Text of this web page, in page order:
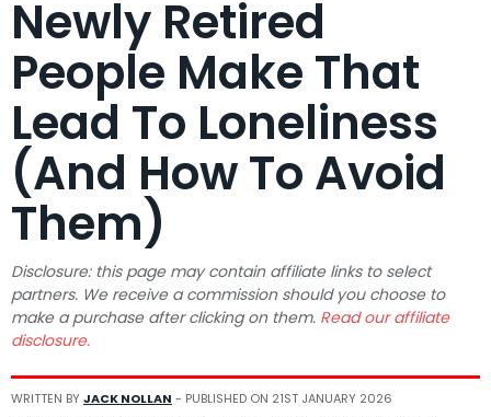
Newly Retired
People Make That
Lead To Loneliness
(And How To Avoid
Them)
Disclosure: this page may contain affiliate links to select
partners. We receive a commission should you choose to
make a purchase after clicking on them. Read our affiliate
disclosure.
WRITTEN BYJACK NOLLAN - PUBLISHED ON 21ST JANUARY 2026